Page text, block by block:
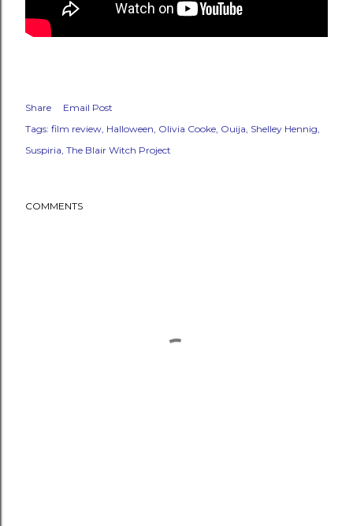
Share
Email Post
Tags: film review Halloween Olivia Cooke Ouija Shelley Hennig
Suspiria The Blair Witch Project
COMMENTS